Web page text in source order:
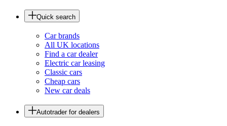
Quick search
Car brands
All UK locations
Find a car dealer
Electric car leasing
Classic cars
Cheap cars
New car deals
Autotrader for dealers